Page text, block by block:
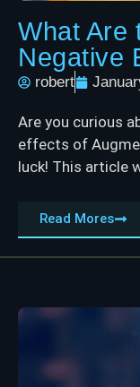
What Are
Negative
robert
Are you curious
effects of
luck! This article
Read Mores